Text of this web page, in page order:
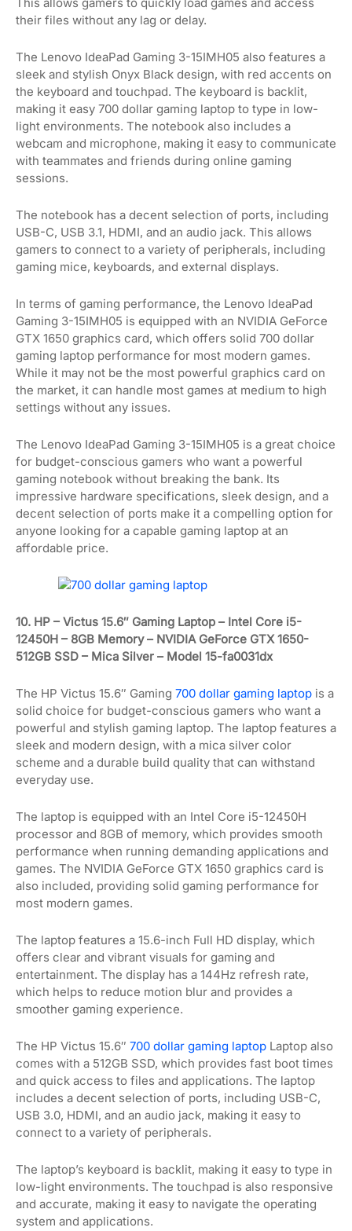
their files without any lag or delay.
The Lenovo IdeaPad Gaming 3-15IMH05 also features a
sleek and stylish Onyx Black design, with red accents on
the keyboard and touchpad. The keyboard is backlit,
making it easy 700 dollar gaming laptop to type in low-
light environments. The notebook also includes a
webcam and microphone, making it easy to communicate
with teammates and friends during online gaming
sessions.
The notebook has a decent selection of ports, including
USB-C, USB 3.1, HDMI, and an audio jack. This allows
gamers to connect to a variety of peripherals, including
gaming mice, keyboards, and external displays.
In terms of gaming performance, the Lenovo IdeaPad
Gaming 3-15IMH05 is equipped with an NVIDIA GeForce
GTX 1650 graphics card, which offers solid 700 dollar
gaming laptop performance for most modern games.
While it may not be the most powerful graphics card on
the market, it can handle most games at medium to high
settings without any issues.
The Lenovo IdeaPad Gaming 3-15IMH05 is a great choice
for budget-conscious gamers who want a powerful
gaming notebook without breaking the bank. Its
impressive hardware specifications, sleek design, and a
decent selection of ports make it a compelling option for
anyone looking for a capable gaming laptop at an
affordable price.
10. HP – Victus 15.6″ Gaming Laptop – Intel Core i5-
12450H – 8GB Memory – NVIDIA GeForce GTX 1650-
512GB SSD – Mica Silver – Model 15-fa0031dx
The HP Victus 15.6″ Gaming 700 dollar gaming laptop is a
solid choice for budget-conscious gamers who want a
powerful and stylish gaming laptop. The laptop features a
sleek and modern design, with a mica silver color
scheme and a durable build quality that can withstand
everyday use.
The laptop is equipped with an Intel Core i5-12450H
processor and 8GB of memory, which provides smooth
performance when running demanding applications and
games. The NVIDIA GeForce GTX 1650 graphics card is
also included, providing solid gaming performance for
most modern games.
The laptop features a 15.6-inch Full HD display, which
offers clear and vibrant visuals for gaming and
entertainment. The display has a 144Hz refresh rate,
which helps to reduce motion blur and provides a
smoother gaming experience.
The HP Victus 15.6″ 700 dollar gaming laptop Laptop also
comes with a 512GB SSD, which provides fast boot times
and quick access to files and applications. The laptop
includes a decent selection of ports, including USB-C,
USB 3.0, HDMI, and an audio jack, making it easy to
connect to a variety of peripherals.
The laptop’s keyboard is backlit, making it easy to type in
low-light environments. The touchpad is also responsive
and accurate, making it easy to navigate the operating
system and applications.